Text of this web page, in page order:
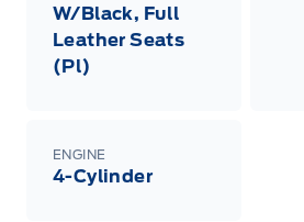
W/Black, Full
Leather Seats
(Pl)
ENGINE
4-Cylinder